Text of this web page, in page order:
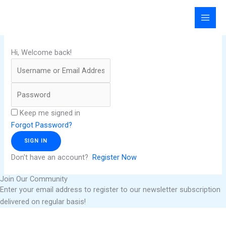
Hi, Welcome back!
Keep me signed in
Forgot Password?
SIGN IN
Don't have an account?Register Now
Join Our Community
Enter your email address to register to our newsletter subscription
delivered on regular basis!